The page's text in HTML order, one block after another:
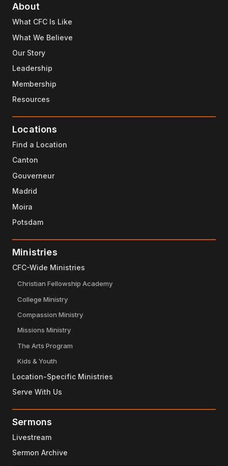
About
What CFC Is Like
What We Believe
Our Story
Leadership
Membership
Resources
Locations
Find a Location
Canton
Gouverneur
Madrid
Moira
Potsdam
Ministries
CFC-Wide Ministries
Christian Fellowship Academy
College Ministry
Compassion Ministry
Missions Ministry
The Arts Program
Kids & Youth
Location-Specific Ministries
Serve With Us
Sermons
Livestream
Sermon Archive